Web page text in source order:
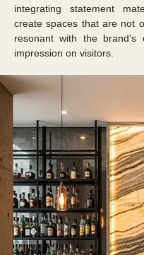
integrating statement
create spaces that are not
resonant with the
impression on visitors.